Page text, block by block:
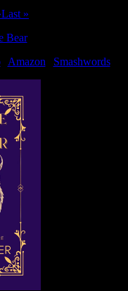
Last »
Bear
| Amazon Smashwords